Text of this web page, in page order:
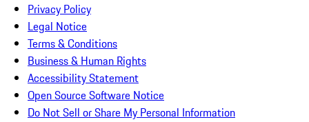
Privacy Policy
Legal Notice
Terms & Conditions
Business & Human Rights
Accessibility Statement
Open Source Software Notice
Do Not Sell or Share My Personal Information